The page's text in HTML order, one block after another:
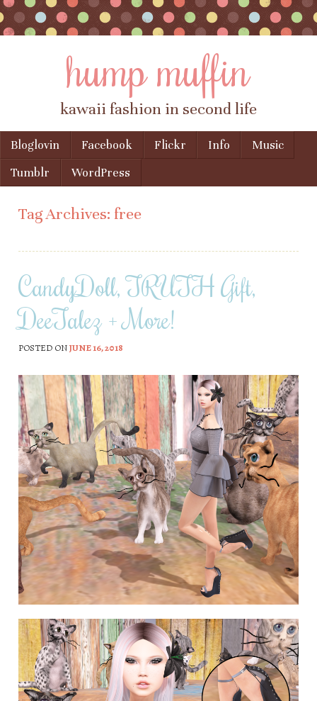
hump muffin
kawaii fashion in second life
Menu
Skip to content
Bloglovin Facebook Flickr Info
Music
Tumblr
WordPress
Tag Archives: free
CandyDoll, TRUTH Gift,
DeeTalez + More!
POSTED ONJUNE 16, 2018